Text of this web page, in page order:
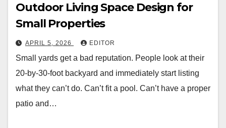
Outdoor Living Space Design for
Small Properties
APRIL 5, 2026 EDITOR
Small yards get a bad reputation. People look at their
20-by-30-foot backyard and immediately start listing
what they can’t do. Can’t fit a pool. Can’t have a proper
patio and…